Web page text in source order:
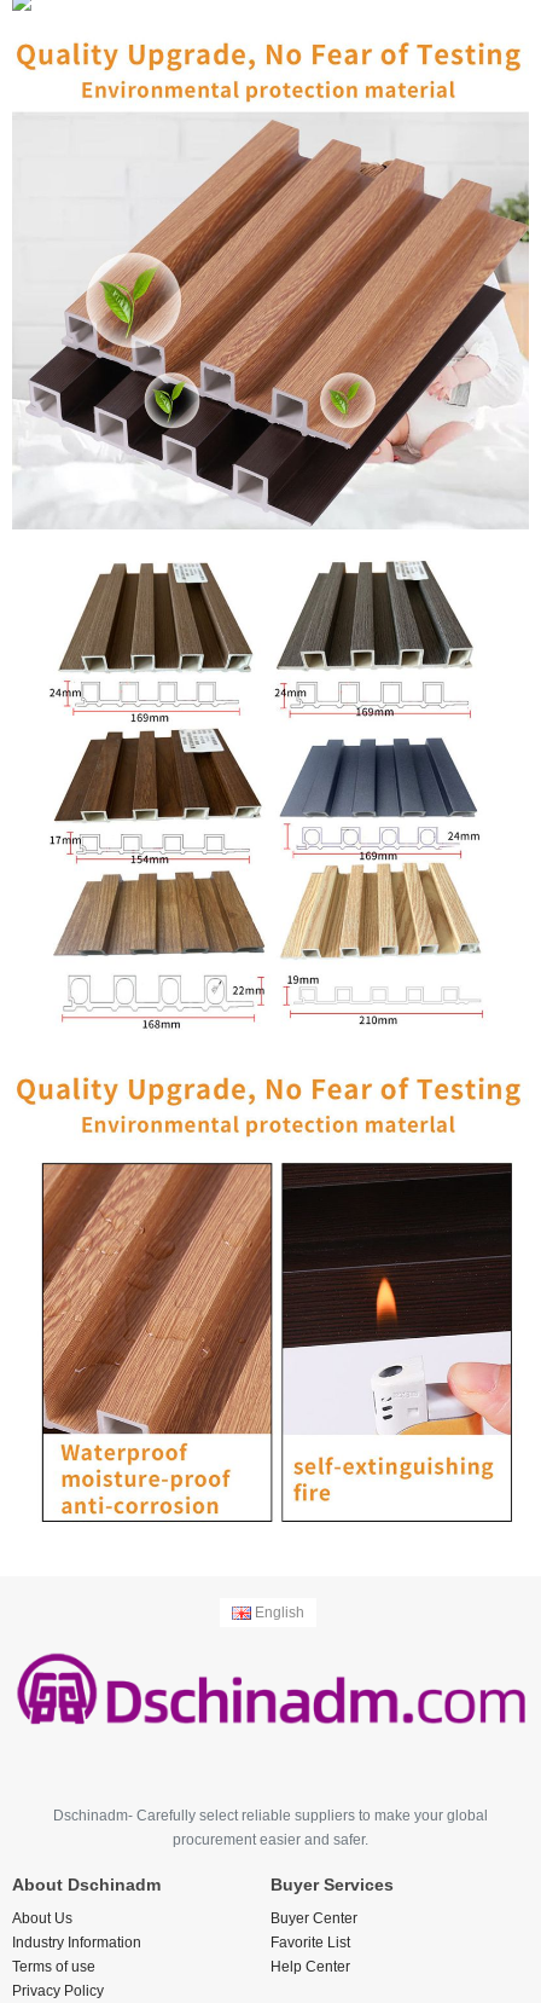
English
Dschinadm- Carefully select reliable suppliers to make your global
procurement easier and safer.
About Dschinadm
About Us
Industry Information
Terms of use
Privacy Policy
Buyer Services
Buyer Center
Favorite List
Help Center